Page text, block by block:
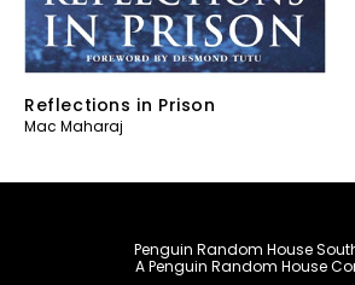
Reflections in Prison
Mac Maharaj
Penguin Random House
A Penguin Random House